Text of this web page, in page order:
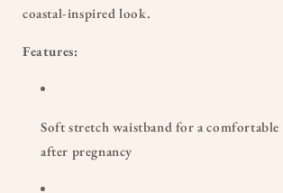
coastal-inspired look.
Features:
Soft stretch waistband for a
after pregnancy